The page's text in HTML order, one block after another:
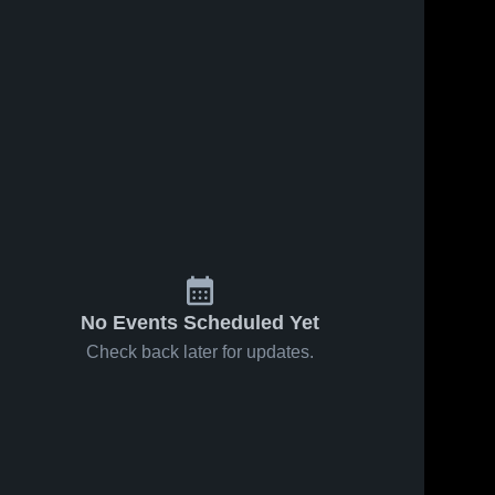
No Events Scheduled Yet
Check back later for updates.